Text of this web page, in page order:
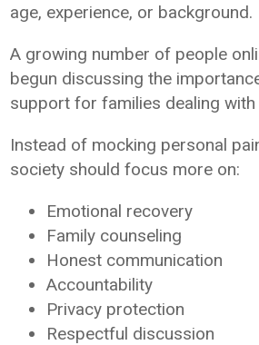
age, experience, or background.
A growing number of people
begun discussing the
support for families dealing
Instead of mocking personal
society should focus more on:
Emotional recovery
Family counseling
Honest communication
Accountability
Privacy protection
Respectful discussion